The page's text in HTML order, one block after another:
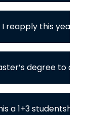
reapply this year?
degree to
a 1+3 studentship?